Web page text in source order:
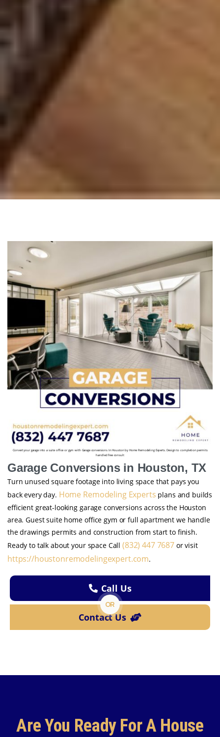
Convert your garage into a suite office or gym with Garage conversions In Houston by Home Remodeling Experts. Design to completion permits
handled free consult
Garage Conversions in Houston, TX
Turn unused square footage into living space that pays you
back every day. Home Remodeling Experts plans and builds
efficient great-looking garage conversions across the Houston
area. Guest suite home office gym or full apartment we handle
the drawings permits and construction from start to finish.
Ready to talk about your space Call (832) 447 7687 or visit
https://houstonremodelingexpert.com.
Call Us
OR
Contact Us
Are You Ready For A House